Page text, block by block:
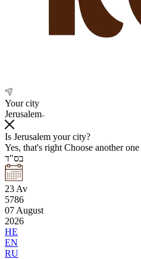
Your city
Jerusalem
Is Jerusalem your city?
Yes, that's right Choose another one
בס"ד
23 Av
5786
07 August
2026
HE
EN
RU